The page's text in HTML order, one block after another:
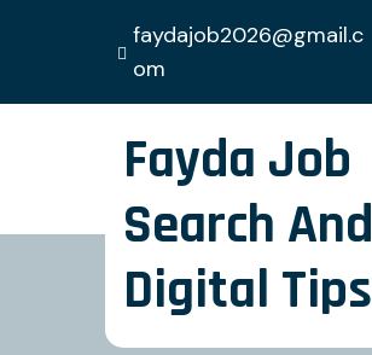
faydajob2026@gmail.c
om
Fayda Job
Search And
Digital Tips